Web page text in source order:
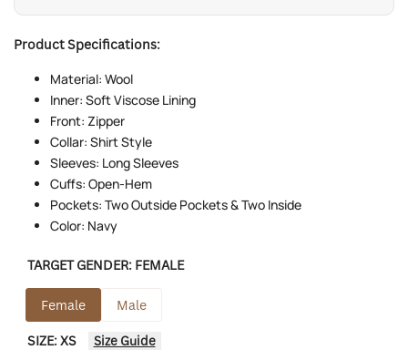
Product Specifications:
Material: Wool
Inner: Soft Viscose Lining
Front: Zipper
Collar: Shirt Style
Sleeves: Long Sleeves
Cuffs: Open-Hem
Pockets: Two Outside Pockets & Two Inside
Color: Navy
TARGET GENDER: FEMALE
Female Male
SIZE:XS Size Guide